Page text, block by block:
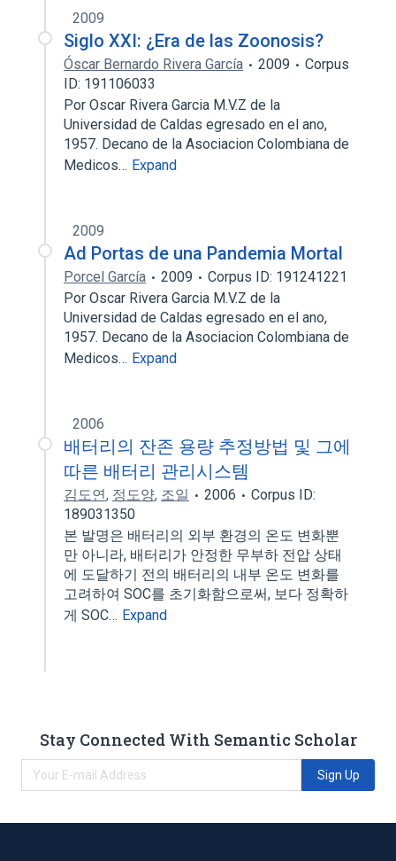
2009
Siglo XXI: ¿Era de las Zoonosis?
Óscar Bernardo Rivera García 2009
Corpus
ID: 191106033
Por Oscar Rivera Garcia M.V.Z de la
Universidad de Caldas egresado en el ano,
1957. Decano de la Asociacion Colombiana de
Medicos… Expand
2009
Ad Portas de una Pandemia Mortal
Porcel García 2009
Corpus ID: 191241221
Por Oscar Rivera Garcia M.V.Z de la
Universidad de Caldas egresado en el ano,
1957. Decano de la Asociacion Colombiana de
Medicos… Expand
2006
배터리의 잔존 용량 추정방법 및 그에
따른 배터리 관리시스템
김도연, 정도양, 조일 2006
Corpus ID:
189031350
본 발명은 배터리의 외부 환경의 온도 변화뿐
만 아니라, 배터리가 안정한 무부하 전압 상태
에 도달하기 전의 배터리의 내부 온도 변화를
고려하여 SOC를 초기화함으로써, 보다 정확하
게 SOC… Expand
Stay Connected With Semantic Scholar
Sign Up